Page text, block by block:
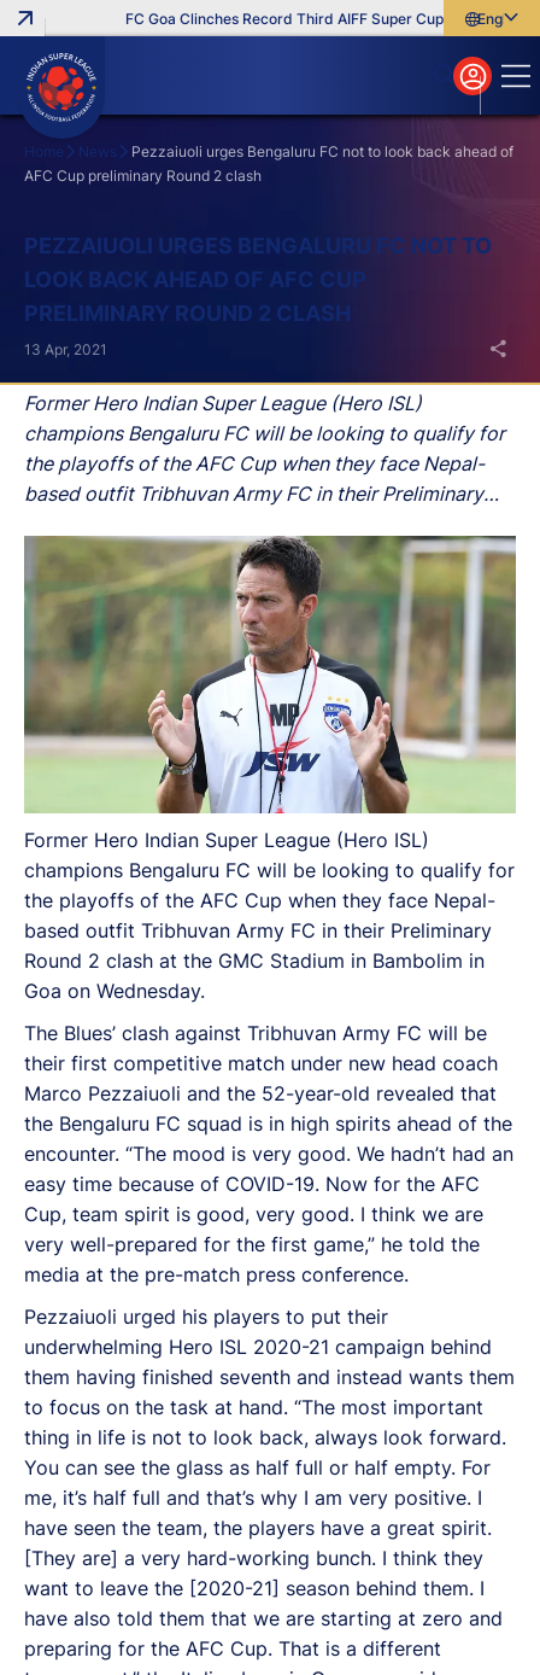
FC Goa Clinches Record Third AIFF Super Cup Five New
English
বাংলা
മലയാളം
Home News
Pezzaiuoli urges Bengaluru FC not to look back ahead of
AFC Cup preliminary Round 2 clash
PEZZAIUOLI URGES BENGALURU FC NOT TO
LOOK BACK AHEAD OF AFC CUP
PRELIMINARY ROUND 2 CLASH
Former Hero Indian Super League (Hero ISL)
champions Bengaluru FC will be looking to qualify for
the playoffs of the AFC Cup when they face Nepal-
based outfit Tribhuvan Army FC in their Preliminary
on Wednesday.
13 Apr, 2021
Former Hero Indian Super League (Hero ISL)
champions Bengaluru FC will be looking to qualify for
the playoffs of the AFC Cup when they face Nepal-
based outfit Tribhuvan Army FC in their Preliminary
Round 2 clash at the GMC Stadium in Bambolim in
Goa on Wednesday.
The Blues’ clash against Tribhuvan Army FC will be
their first competitive match under new head coach
Marco Pezzaiuoli and the 52-year-old revealed that
the Bengaluru FC squad is in high spirits ahead of the
encounter. “The mood is very good. We hadn’t had an
easy time because of COVID-19. Now for the AFC
Cup, team spirit is good, very good. I think we are
very well-prepared for the first game,” he told the
media at the pre-match press conference.
Pezzaiuoli urged his players to put their
underwhelming Hero ISL 2020-21 campaign behind
them having finished seventh and instead wants them
to focus on the task at hand. “The most important
thing in life is not to look back, always look forward.
You can see the glass as half full or half empty. For
me, it’s half full and that’s why I am very positive. I
have seen the team, the players have a great spirit.
[They are] a very hard-working bunch. I think they
want to leave the [2020-21] season behind them. I
have also told them that we are starting at zero and
preparing for the AFC Cup. That is a different